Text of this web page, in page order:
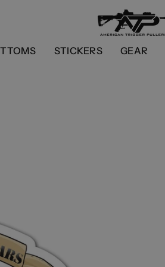
STICKERS GEAR